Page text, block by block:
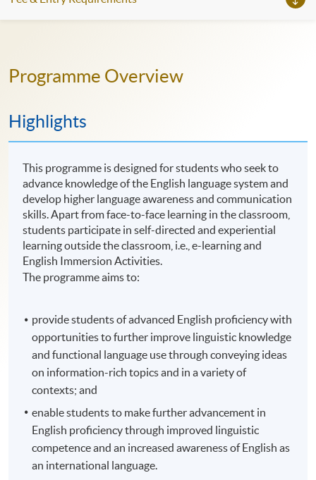
Programme Overview
Highlights
This programme is designed for students who seek to
advance knowledge of the English language system and
develop higher language awareness and communication
skills. Apart from face-to-face learning in the classroom,
students participate in self-directed and experiential
learning outside the classroom, i.e., e-learning and
English Immersion Activities.
The programme aims to:
provide students of advanced English proficiency with
opportunities to further improve linguistic knowledge
and functional language use through conveying ideas
on information-rich topics and in a variety of
contexts; and
enable students to make further advancement in
English proficiency through improved linguistic
competence and an increased awareness of English as
an international language.